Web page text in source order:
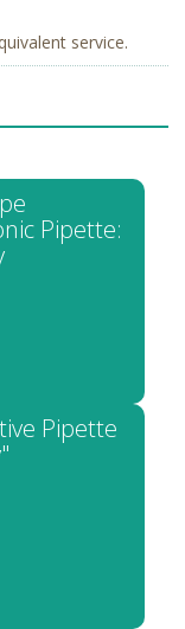
service.
Pipette:
Pipette